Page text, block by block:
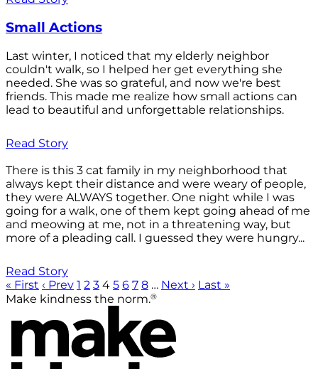
Small Actions
Last winter, I noticed that my elderly neighbor
couldn't walk, so I helped her get everything she
needed. She was so grateful, and now we're best
friends. This made me realize how small actions can
lead to beautiful and unforgettable relationships.
Read Story
There is this 3 cat family in my neighborhood that
always kept their distance and were weary of people,
they were ALWAYS together. One night while I was
going for a walk, one of them kept going ahead of me
and meowing at me, not in a threatening way, but
more of a pleading call. I guessed they were hungry...
Read Story
« First ‹ Prev 1 2 3 4 5 6 7 8 … Next › Last »
Make kindness the norm.®